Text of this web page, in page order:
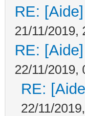
RE:
21/11/2019,
RE:
22/11/2019,
RE:
22/11/